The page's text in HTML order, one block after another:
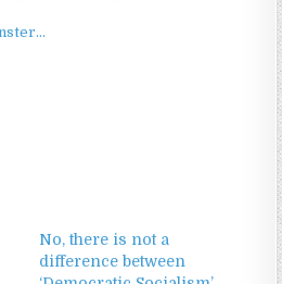
No, there is not a
difference between